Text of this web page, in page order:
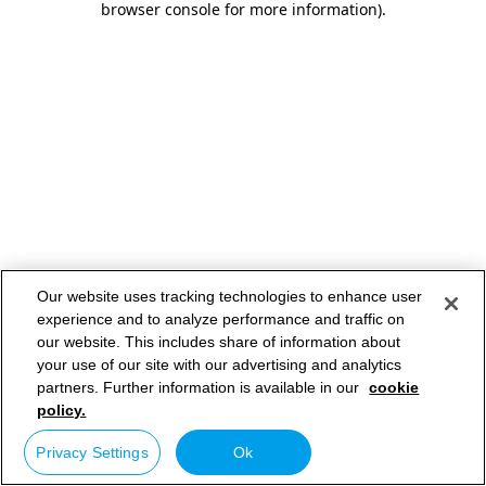
browser console for more information).
Our website uses tracking technologies to enhance user
experience and to analyze performance and traffic on
our website. This includes share of information about
your use of our site with our advertising and analytics
partners. Further information is available in our cookie
policy.
Privacy Settings Ok